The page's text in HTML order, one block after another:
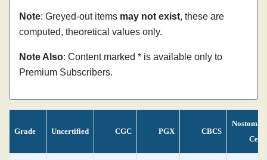
Note: Greyed-out items may not exist, these are
computed, theoretical values only.
Note Also: Content marked * is available only to
Premium Subscribers.
Grade Uncertified CGC PGX CBCS